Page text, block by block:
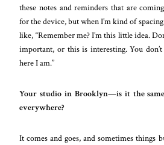
these notes and reminders that are
for the device, but when I’m kind of
like, “Remember me? I’m this little idea.
important, or this is interesting. You
here I am.”
Your studio in Brooklyn—is it the
everywhere?
It comes and goes, and sometimes things